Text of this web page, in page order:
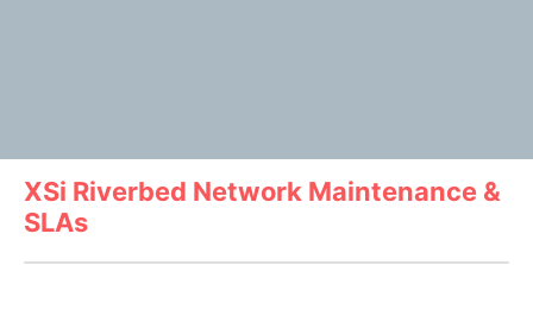
XSi Riverbed Network Maintenance &
SLAs